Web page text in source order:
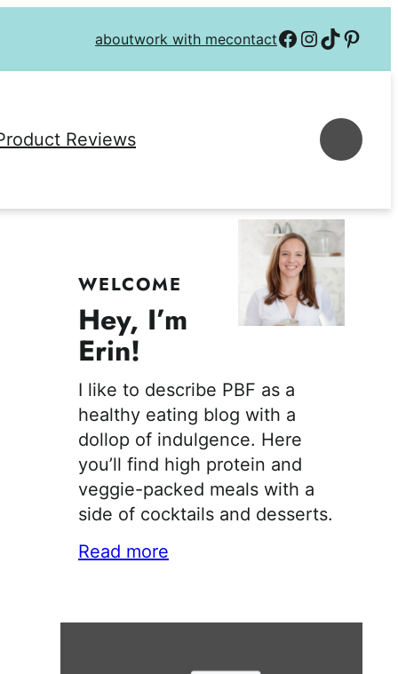
aboutwork with mecontactFollow on Facebook
Follow on
Follow on TikTok
Follow on
Reviews
WELCOME
Hey, I’m
Erin!
I like to describe PBF as a
healthy eating blog with a
dollop of indulgence. Here
you’ll find high protein and
veggie-packed meals with a
side of cocktails and desserts.
Read more